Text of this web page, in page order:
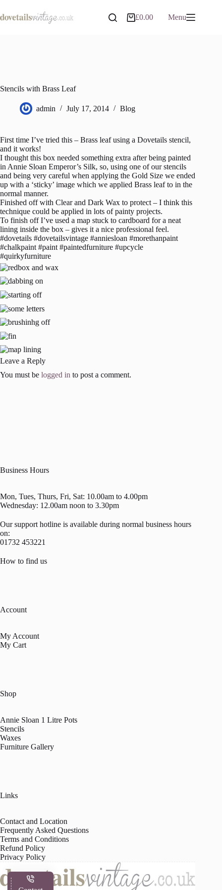
to
content
Shopping
£0.00 Menu
Stencils with Brass Leaf
admin July 17, 2014 Blog
First time I’ve tried this – Brass leaf using a Dovetails stencil,
and it works!
I thought this box needed something extra after being painted
in Annie Sloan Emperor’s Silk, so, using one of our stencils
and being very careful when applying the Gold Size we ended
up with a ‘sticky’ image which we applied Brass leaf to in the
normal manner.
Finished off with Clear and Dark Wax to protect – I think this
technique could be applied in lots of painty projects.
To finish off I’ve used a map stuck to cardboard for a neat
lining inside the box – gives it a nice professional feel.
#dovetails #dovetailsvintage #anniesloan #morethanpaint
#chalkpaint #paint #paintedfurniture #upcycle
#quirkyfurniture
Leave a Reply
You must be logged in to post a comment.
Business Hours
Mon, Tues, Thurs, Fri, Sat: 10.00am to 4.00pm
Wednesday: 12.00am noon to 3.30pm
Our support hotline is available during normal business hours
on:
01732 453221
How to find us
Account
My Account
My Cart
Shop
Annie Sloan 1 Litre Pots
Stencils
Waxes
Furniture Gallery
Links
Contact and Location
Frequently Asked Questions
Terms and Conditions
Refund Policy
Privacy Policy